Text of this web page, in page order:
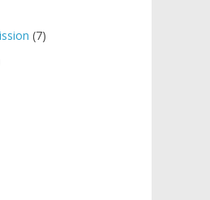
(7)